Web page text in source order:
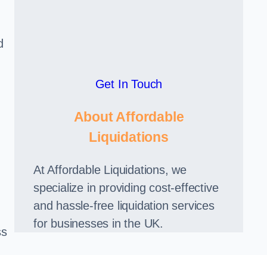
Get In Touch
About Affordable
Liquidations
At Affordable Liquidations, we
specialize in providing cost-effective
and hassle-free liquidation services
for businesses in the UK.